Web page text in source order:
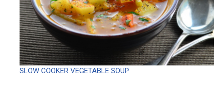
SLOW COOKER VEGETABLE SOUP